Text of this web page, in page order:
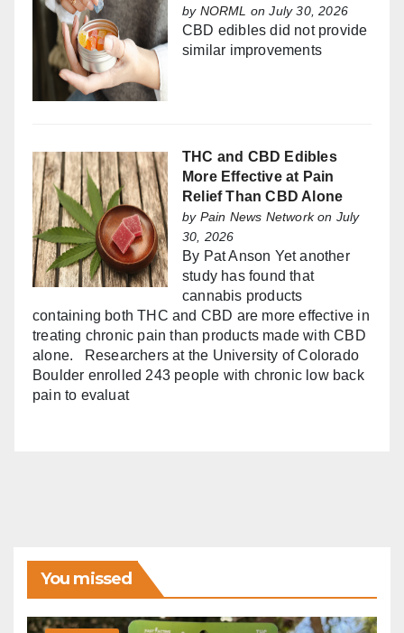
by NORML on July 30, 2026
CBD edibles did not provide
similar improvements
THC and CBD Edibles
More Effective at Pain
Relief Than CBD Alone
by Pain News Networkon July
30, 2026
By Pat Anson Yet another
study has found that
cannabis products
containing both THC and CBD are more effective in
treating chronic pain than products made with CBD
alone. Researchers at the University of Colorado
Boulder enrolled 243 people with chronic low back
pain to evaluat
You missed